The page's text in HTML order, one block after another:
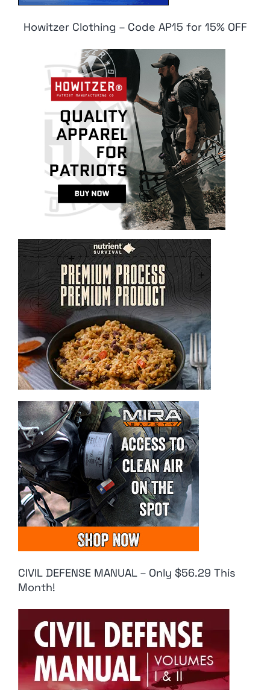
Howitzer Clothing – Code AP15 for 15% OFF
CIVIL DEFENSE MANUAL – Only $56.29 This
Month!